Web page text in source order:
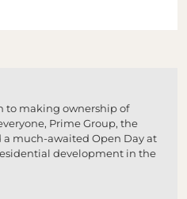
to making ownership of
Prime Group, the
a much-awaited Open Day at
development in the